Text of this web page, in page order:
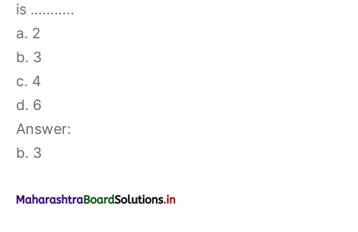
is ………..
a. 2
b. 3
c. 4
d. 6
Answer:
b. 3